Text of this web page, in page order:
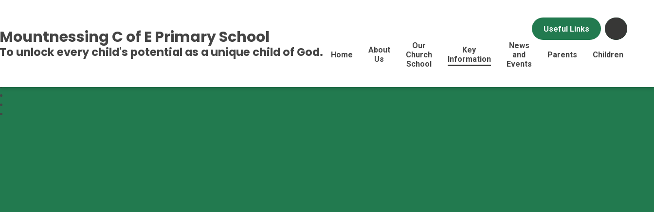
Useful Links
Home
About
Us
Our
Church
School
Key
Information
News
and
Events
Parents Children
C of E Primary School
unlock every child's potential as a unique child of God.